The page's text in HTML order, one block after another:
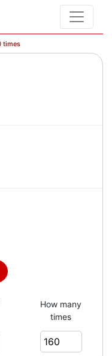
times
How many
times